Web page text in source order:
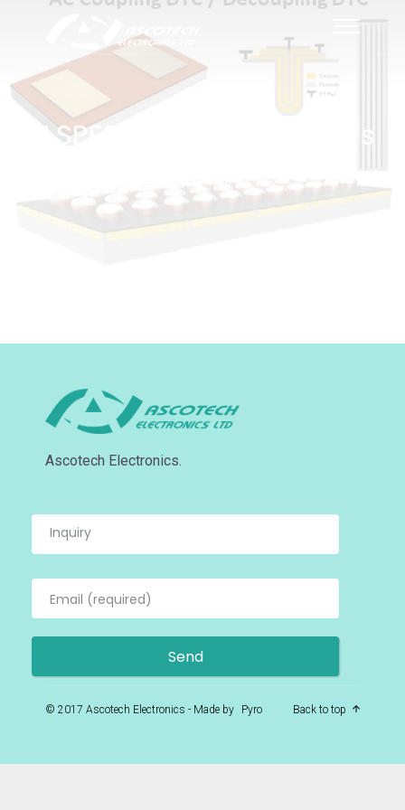
ELSPES Silicon capacitors
Ascotech Electronics.
© 2017 Ascotech Electronics - Made by Pyro Back to top